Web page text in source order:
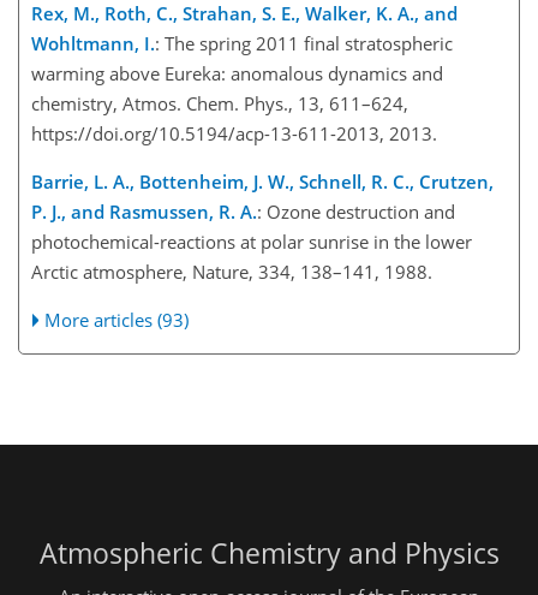
Rex, M., Roth, C., Strahan, S. E., Walker, K. A., and
Wohltmann, I.: The spring 2011 final stratospheric
warming above Eureka: anomalous dynamics and
chemistry, Atmos. Chem. Phys., 13, 611–624,
https://doi.org/10.5194/acp-13-611-2013, 2013.
Barrie, L. A., Bottenheim, J. W., Schnell, R. C., Crutzen,
P. J., and Rasmussen, R. A.: Ozone destruction and
photochemical-reactions at polar sunrise in the lower
Arctic atmosphere, Nature, 334, 138–141, 1988.
More articles (93)
Atmospheric Chemistry and Physics